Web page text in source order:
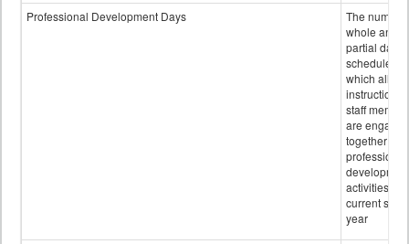
Professional Development Days
The number
whole and
partial days
scheduled in
which all
instructional
staff
are engaged
together in
professional
activities for
current
year